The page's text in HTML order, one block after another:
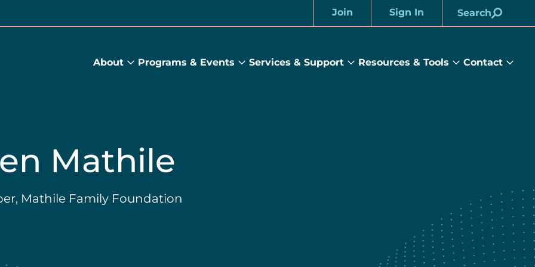
Join Sign In Search
About
About
Programs & Events
Programs
Services & Support
Services
Resources & Tools
Resources
Contact
Mathile
Mathile Family Foundation